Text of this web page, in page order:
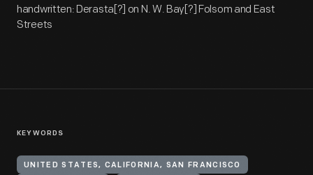
handwritten: Derasta[?] on N. W. Bay[?] Folsom and East
Streets
KEYWORDS
UNITED STATES, CALIFORNIA, SAN FRANCISCO